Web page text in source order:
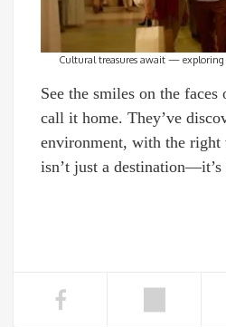
Cultural treasures await — exploring
See the smiles on the
call it home. They’ve
environment, with the right
isn’t just a